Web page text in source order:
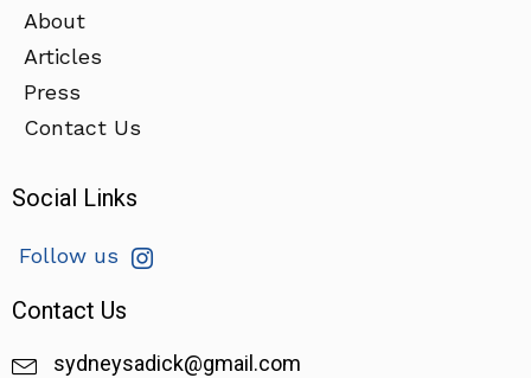
About
Articles
Press
Contact Us
Social Links
Follow us
Contact Us
sydneysadick@gmail.com